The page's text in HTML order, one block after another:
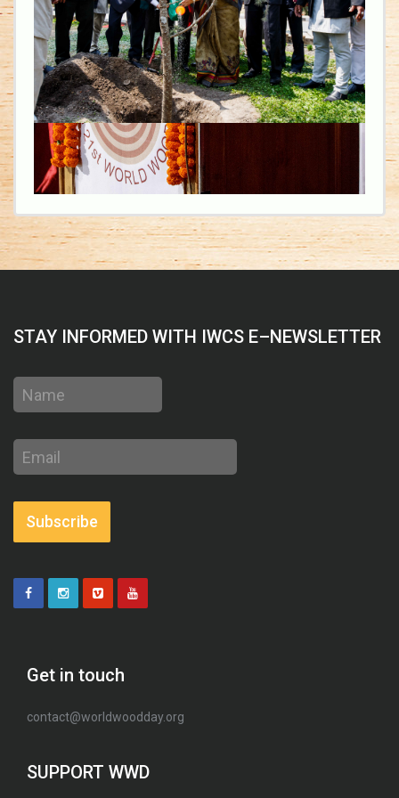
STAY INFORMED WITH IWCS E–NEWSLETTER
Name
Email
address
Subscribe
Get in touch
contact@worldwoodday.org
SUPPORT WWD